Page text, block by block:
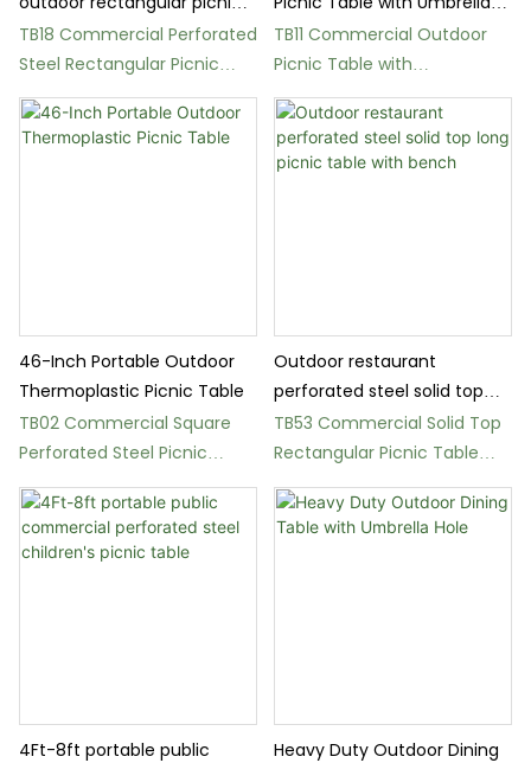
table - Multiple Colors
TB18 Commercial Perforated
Steel Rectangular Picnic
Table
Hole
TB11 Commercial Outdoor
Picnic Table with
Thermoplastic Coating
46-Inch Portable Outdoor
Thermoplastic Picnic Table
TB02 Commercial Square
Perforated Steel Picnic
Table
Outdoor restaurant
perforated steel solid top
long picnic table with bench
TB53 Commercial Solid Top
Rectangular Picnic Table
with Benches
4Ft-8ft portable public
Heavy Duty Outdoor Dining